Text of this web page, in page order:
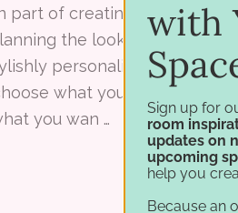
part of creating your own
the look of the studio
personalize your space.
what you want on
you wan …
with
Sign up for
room
updates on
upcoming
help you
Because an